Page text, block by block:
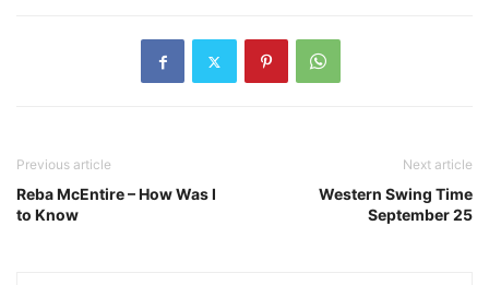
Previous article
Reba McEntire – How Was I
to Know
Next article
Western Swing Time
September 25